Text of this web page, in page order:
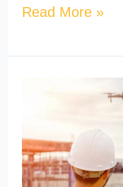
Read More »
duties
of